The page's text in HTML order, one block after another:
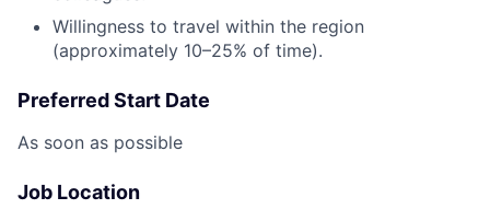
Willingness to travel within the region
(approximately 10–25% of time).
Preferred Start Date
As soon as possible
Job Location